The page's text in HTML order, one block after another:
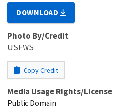
DOWNLOAD
Photo By/Credit
USFWS
Copy Credit
Media Usage Rights/License
Public Domain